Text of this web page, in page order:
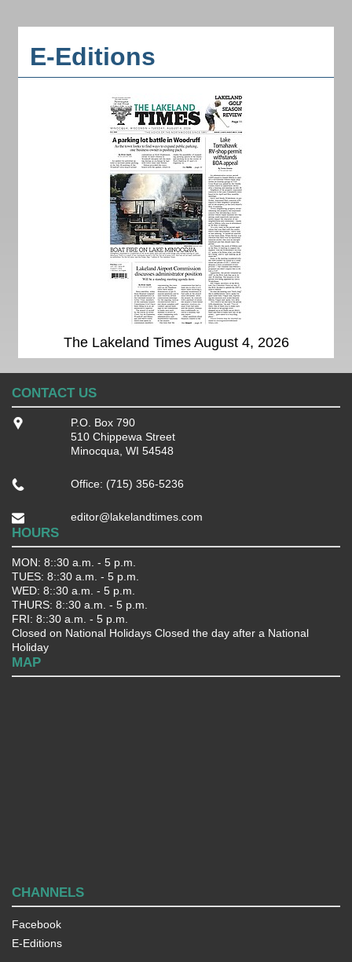
E-Editions
The Lakeland Times August 4, 2026
CONTACT US
P.O. Box 790
510 Chippewa Street
Minocqua, WI 54548
Office: (715) 356-5236
editor@lakelandtimes.com
HOURS
MON: 8::30 a.m. - 5 p.m.
TUES: 8::30 a.m. - 5 p.m.
WED: 8::30 a.m. - 5 p.m.
THURS: 8::30 a.m. - 5 p.m.
FRI: 8::30 a.m. - 5 p.m.
Closed on National Holidays Closed the day after a National
Holiday
MAP
CHANNELS
Facebook
E-Editions